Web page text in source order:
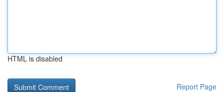
HTML is disabled
Report Page